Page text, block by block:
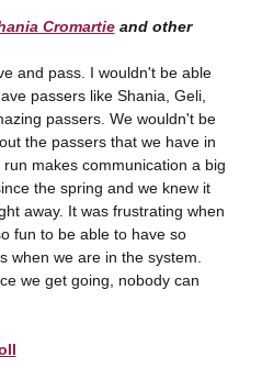
Cromartieand other
and pass. I wouldn't be able
passers like Shania, Geli,
passers. We wouldn't be
the passers that we have in
makes communication a big
the spring and we knew it
away. It was frustrating when
fun to be able to have so
when we are in the system.
we get going, nobody can